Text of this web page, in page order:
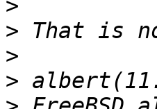
>
>
>
>